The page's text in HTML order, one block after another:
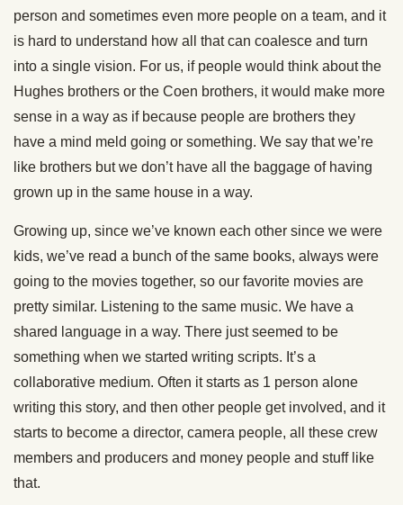
person and sometimes even more people on a team, and it
is hard to understand how all that can coalesce and turn
into a single vision. For us, if people would think about the
Hughes brothers or the Coen brothers, it would make more
sense in a way as if because people are brothers they
have a mind meld going or something. We say that we’re
like brothers but we don’t have all the baggage of having
grown up in the same house in a way.
Growing up, since we’ve known each other since we were
kids, we’ve read a bunch of the same books, always were
going to the movies together, so our favorite movies are
pretty similar. Listening to the same music. We have a
shared language in a way. There just seemed to be
something when we started writing scripts. It’s a
collaborative medium. Often it starts as 1 person alone
writing this story, and then other people get involved, and it
starts to become a director, camera people, all these crew
members and producers and money people and stuff like
that.